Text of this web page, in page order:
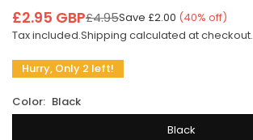
Regular
price
£2.95 GBP£4.95Save £2.00 (40% off)
Tax included.Shipping calculated at checkout.
Hurry, Only 2 left!
Color: Black
Black